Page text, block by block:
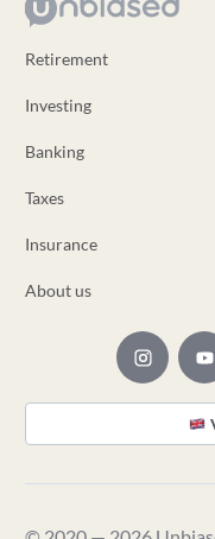
Retirement
Investing
Banking
Taxes
Insurance
About us